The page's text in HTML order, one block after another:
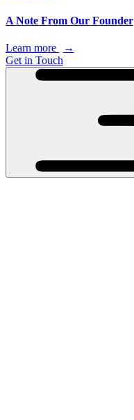
A Note From Our Founder
Learn more
→
Get in Touch